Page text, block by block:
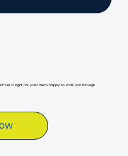
tier is right for you? We're happy to walk you through